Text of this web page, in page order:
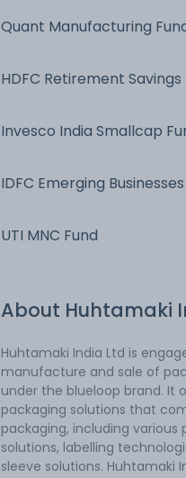
Quant Manufacturing
HDFC Retirement
Invesco India Smallcap
IDFC Emerging
UTI MNC Fund
About Huhtamaki
Huhtamaki India Ltd is
manufacture and sale of
under the blueloop brand. It
packaging solutions that
packaging, including various
solutions, labelling
sleeve solutions. Huhtamaki